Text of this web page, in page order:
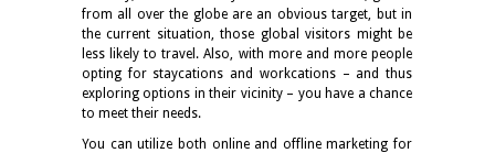
from all over the globe are an obvious target, but in
the current situation, those global visitors might be
less likely to travel. Also, with more and more people
opting for staycations and workcations – and thus
exploring options in their vicinity – you have a chance
to meet their needs.
You can utilize both online and offline marketing for